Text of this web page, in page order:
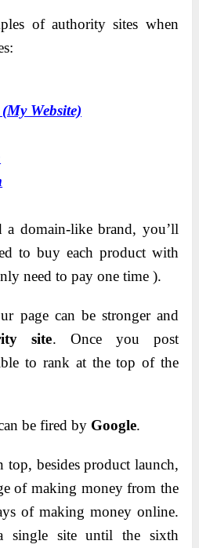
of authority sites when
(My Website)
domain-like brand, you’ll
to buy each product with
need to pay one time ).
page can be stronger and
site. Once you post
to rank at the top of the
be fired by Google.
top, besides product launch,
of making money from the
of making money online.
site until the sixth